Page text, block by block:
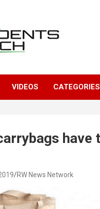
Watch
VIDEOS CATEGORIES
have
RW News Network